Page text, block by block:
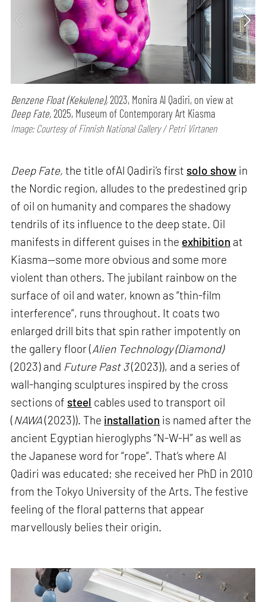
Benzene Float (Kekulene),2023, Monira Al Qadiri, on view at
Deep Fate,2025, Museum of Contemporary Art Kiasma
Image: Courtesy of Finnish National Gallery / Petri Virtanen
Deep Fate,the title ofAl Qadiri’s first solo show in
the Nordic region, alludes to the predestined grip
of oil on humanity and compares the shadowy
tendrils of its influence to the deep state. Oil
manifests in different guises in the exhibition at
Kiasma—some more obvious and some more
violent than others. The jubilant rainbow on the
surface of oil and water, known as “thin-film
interference”, runs throughout. It coats two
enlarged drill bits that spin rather impotently on
the gallery floor (Alien Technology (Diamond)
(2023) and Future Past 3(2023)), and a series of
wall-hanging sculptures inspired by the cross
sections of steel cables used to transport oil
(NAWA(2023)). The installation is named after the
ancient Egyptian hieroglyphs “N-W-H” as well as
the Japanese word for “rope”. That’s where Al
Qadiri was educated; she received her PhD in 2010
from the Tokyo University of the Arts. The festive
feeling of the floral patterns that appear
marvellously belies their origin.